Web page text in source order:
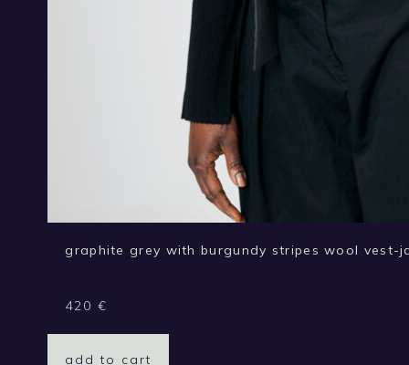
graphite grey with burgundy stripes wool vest-
420€
add to cart